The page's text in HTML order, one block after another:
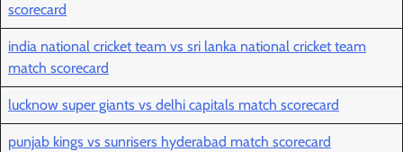
scorecard
india national cricket team vs sri lanka national cricket team
match scorecard
lucknow super giants vs delhi capitals match scorecard
punjab kings vs sunrisers hyderabad match scorecard